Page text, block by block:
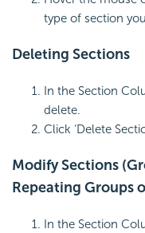
type of section
Deleting Sections
In the Section
delete.
Click ‘Delete
Modify Sections
Repeating Groups
In the Section